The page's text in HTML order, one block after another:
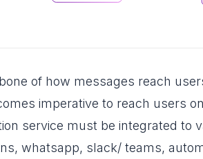
of how messages reach
imperative to reach users
service must be integrated to
whatsapp, slack/ teams,